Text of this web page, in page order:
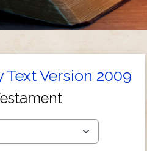
Version 2009